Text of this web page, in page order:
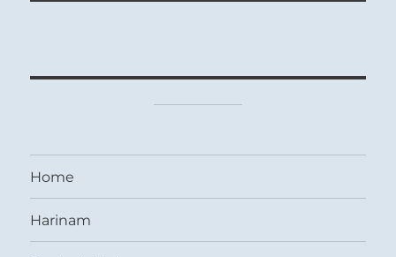
Home
Harinam